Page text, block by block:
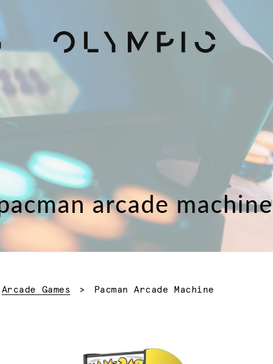
arcade machine
Arcade Games Current:
Pacman Arcade Machine